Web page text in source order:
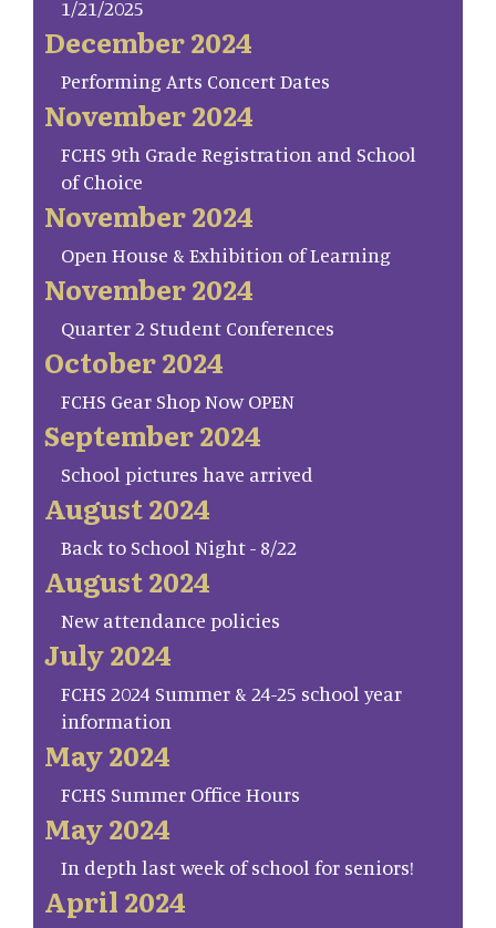
1/21/2025
December 2024
Performing Arts Concert Dates
November 2024
FCHS 9th Grade Registration and School
of Choice
November 2024
Open House & Exhibition of Learning
November 2024
Quarter 2 Student Conferences
October 2024
FCHS Gear Shop Now OPEN
September 2024
School pictures have arrived
August 2024
Back to School Night - 8/22
August 2024
New attendance policies
July 2024
FCHS 2024 Summer & 24-25 school year
information
May 2024
FCHS Summer Office Hours
May 2024
In depth last week of school for seniors!
April 2024